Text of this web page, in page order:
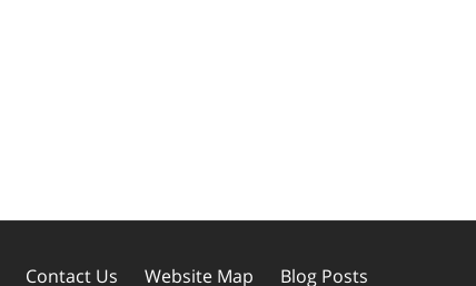
Contact Us Website Map Blog Posts